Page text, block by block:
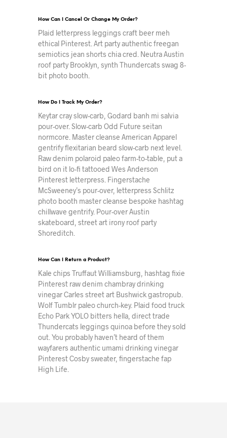
How Can I Cancel Or Change My Order?
Plaid letterpress leggings craft beer meh
ethical Pinterest. Art party authentic freegan
semiotics jean shorts chia cred. Neutra Austin
roof party Brooklyn, synth Thundercats swag 8-
bit photo booth.
How Do I Track My Order?
Keytar cray slow-carb, Godard banh mi salvia
pour-over. Slow-carb Odd Future seitan
normcore. Master cleanse American Apparel
gentrify flexitarian beard slow-carb next level.
Raw denim polaroid paleo farm-to-table, put a
bird on it lo-fi tattooed Wes Anderson
Pinterest letterpress. Fingerstache
McSweeney’s pour-over, letterpress Schlitz
photo booth master cleanse bespoke hashtag
chillwave gentrify. Pour-over Austin
skateboard, street art irony roof party
Shoreditch.
How Can I Return a Product?
Kale chips Truffaut Williamsburg, hashtag fixie
Pinterest raw denim chambray drinking
vinegar Carles street art Bushwick gastropub.
Wolf Tumblr paleo church-key. Plaid food truck
Echo Park YOLO bitters hella, direct trade
Thundercats leggings quinoa before they sold
out. You probably haven’t heard of them
wayfarers authentic umami drinking vinegar
Pinterest Cosby sweater, fingerstache fap
High Life.